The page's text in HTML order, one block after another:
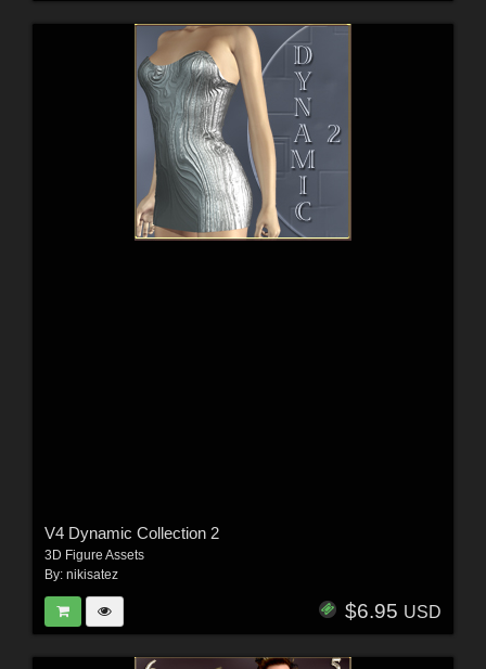
V4 Dynamic Collection 2
3D Figure Assets
By: nikisatez
$6.95 USD